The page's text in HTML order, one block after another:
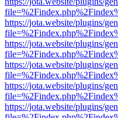
https://jota.website/plugins/
https://jota.website/plugins/
https://jota.website/plugins/
https://jota.website/plugins/
https://jota.website/plugins/